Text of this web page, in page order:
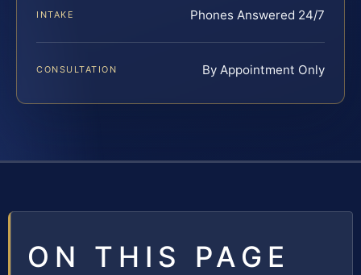
INTAKE Phones Answered 24/7
CONSULTATION By Appointment Only
ON THIS PAGE